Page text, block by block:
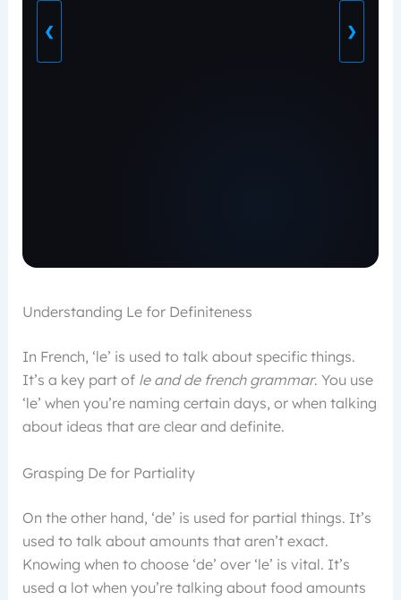
❮ ❯
Understanding Le for Definiteness
In French, ‘le’ is used to talk about specific things.
It’s a key part of le and de french grammar. You use
‘le’ when you’re naming certain days, or when talking
about ideas that are clear and definite.
Grasping De for Partiality
On the other hand, ‘de’ is used for partial things. It’s
used to talk about amounts that aren’t exact.
Knowing when to choose ‘de’ over ‘le’ is vital. It’s
used a lot when you’re talking about food amounts